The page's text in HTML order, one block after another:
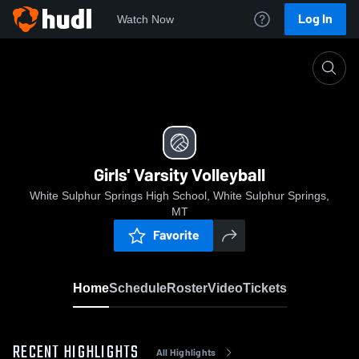
Watch Now Log In
Girls' Varsity Volleyball
White Sulphur Springs High School, White Sulphur Springs,
MT
Favorite
HomeScheduleRosterVideoTickets
RECENT HIGHLIGHTS All Highlights